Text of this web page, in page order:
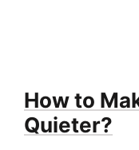
How to
Quieter?